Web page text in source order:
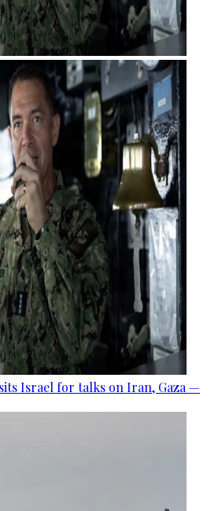
Israel for talks on Iran, Gaza —